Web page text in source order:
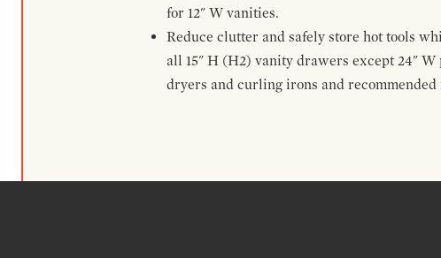
for 12" W vanities.
Reduce clutter and safely store hot tools
all 15" H (H2) vanity drawers except 24"
dryers and curling irons and